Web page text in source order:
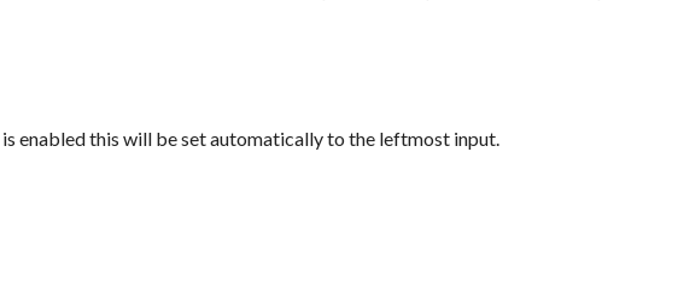
is enabled this will be set automatically to the leftmost input.